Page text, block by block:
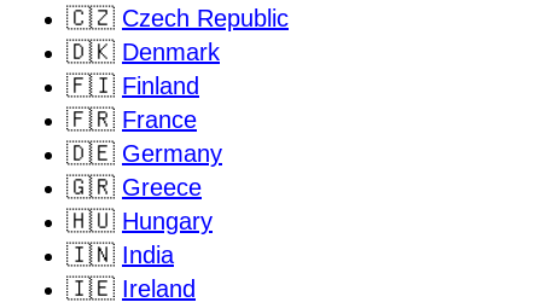
🇨🇿 Czech Republic
🇩🇰 Denmark
🇫🇮 Finland
🇫🇷 France
🇩🇪 Germany
🇬🇷 Greece
🇭🇺 Hungary
🇮🇳 India
🇮🇪 Ireland